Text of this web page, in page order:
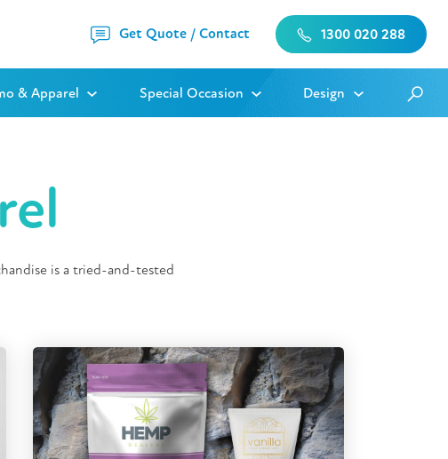
Get Quote / Contact 1300 020 288
& Apparel Special Occasion Design
is a tried-and-tested